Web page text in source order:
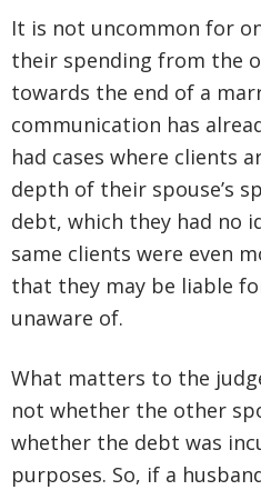
It is not uncommon for
their spending from the
towards the end of a
communication has
had cases where clients
depth of their spouse’s
debt, which they had no
same clients were even
that they may be liable
unaware of.
What matters to the
not whether the other
whether the debt was
purposes. So, if a